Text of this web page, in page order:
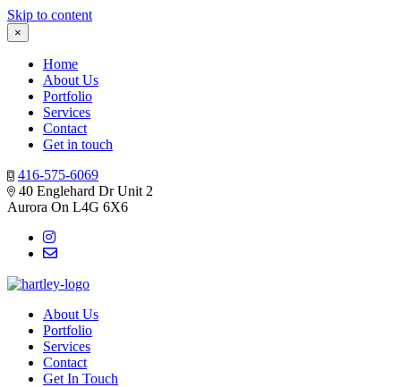
Skip to content
×
Home
About Us
Portfolio
Services
Contact
Get in touch
416-575-6069
40 Englehard Dr Unit 2
Aurora On L4G 6X6
About Us
Portfolio
Services
Contact
Get In Touch